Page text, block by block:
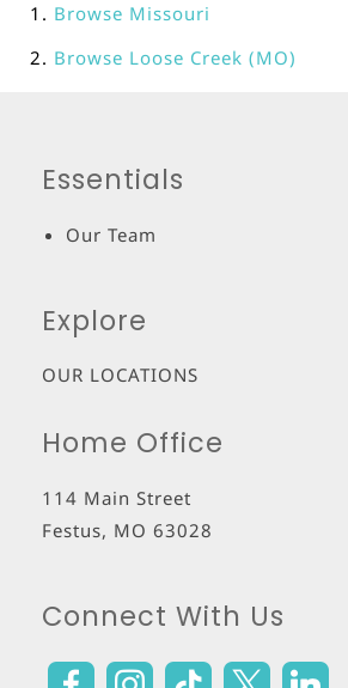
Browse Missouri
Browse Loose Creek (MO)
Essentials
Our Team
Explore
OUR LOCATIONS
Home Office
114 Main Street
Festus, MO 63028
Connect With Us